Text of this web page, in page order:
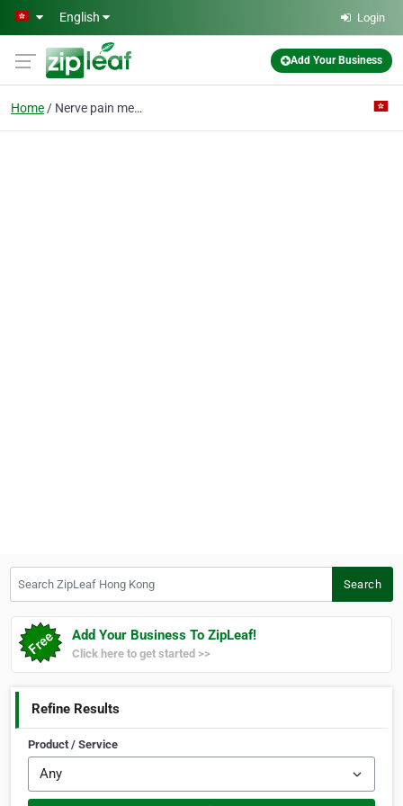
Skip to main content
English Login
Add Your Business
Home Nerve pain medicine
Search
Add Your Business To ZipLeaf!
Click here to get started >>
Refine Results
Product / Service